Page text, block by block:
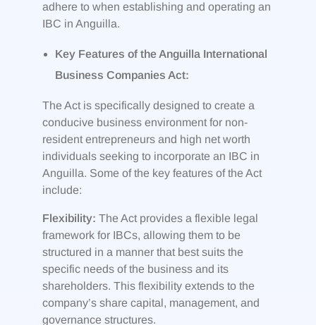
adhere to when establishing and operating an
IBC in Anguilla.
Key Features of the Anguilla International
Business Companies Act:
The Act is specifically designed to create a
conducive business environment for non-
resident entrepreneurs and high net worth
individuals seeking to incorporate an IBC in
Anguilla. Some of the key features of the Act
include:
Flexibility: The Act provides a flexible legal
framework for IBCs, allowing them to be
structured in a manner that best suits the
specific needs of the business and its
shareholders. This flexibility extends to the
company’s share capital, management, and
governance structures.